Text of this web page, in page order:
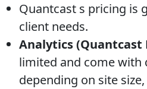
Quantcast s pricing is
client needs.
Analytics (Quantcast
limited and come with
depending on site